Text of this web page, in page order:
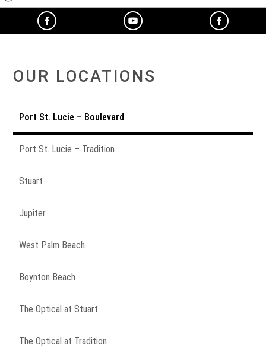
OUR LOCATIONS
Port St. Lucie – Boulevard
Port St. Lucie – Tradition
Stuart
Jupiter
West Palm Beach
Boynton Beach
The Optical at Stuart
The Optical at Tradition